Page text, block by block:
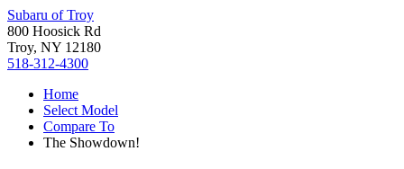
Subaru of Troy
800 Hoosick Rd
Troy, NY 12180
518-312-4300
Home
Select Model
Compare To
The Showdown!